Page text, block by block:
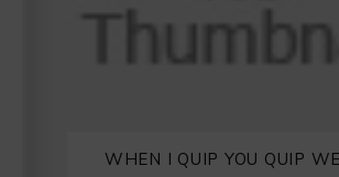
WHEN I QUIP YOU QUIP